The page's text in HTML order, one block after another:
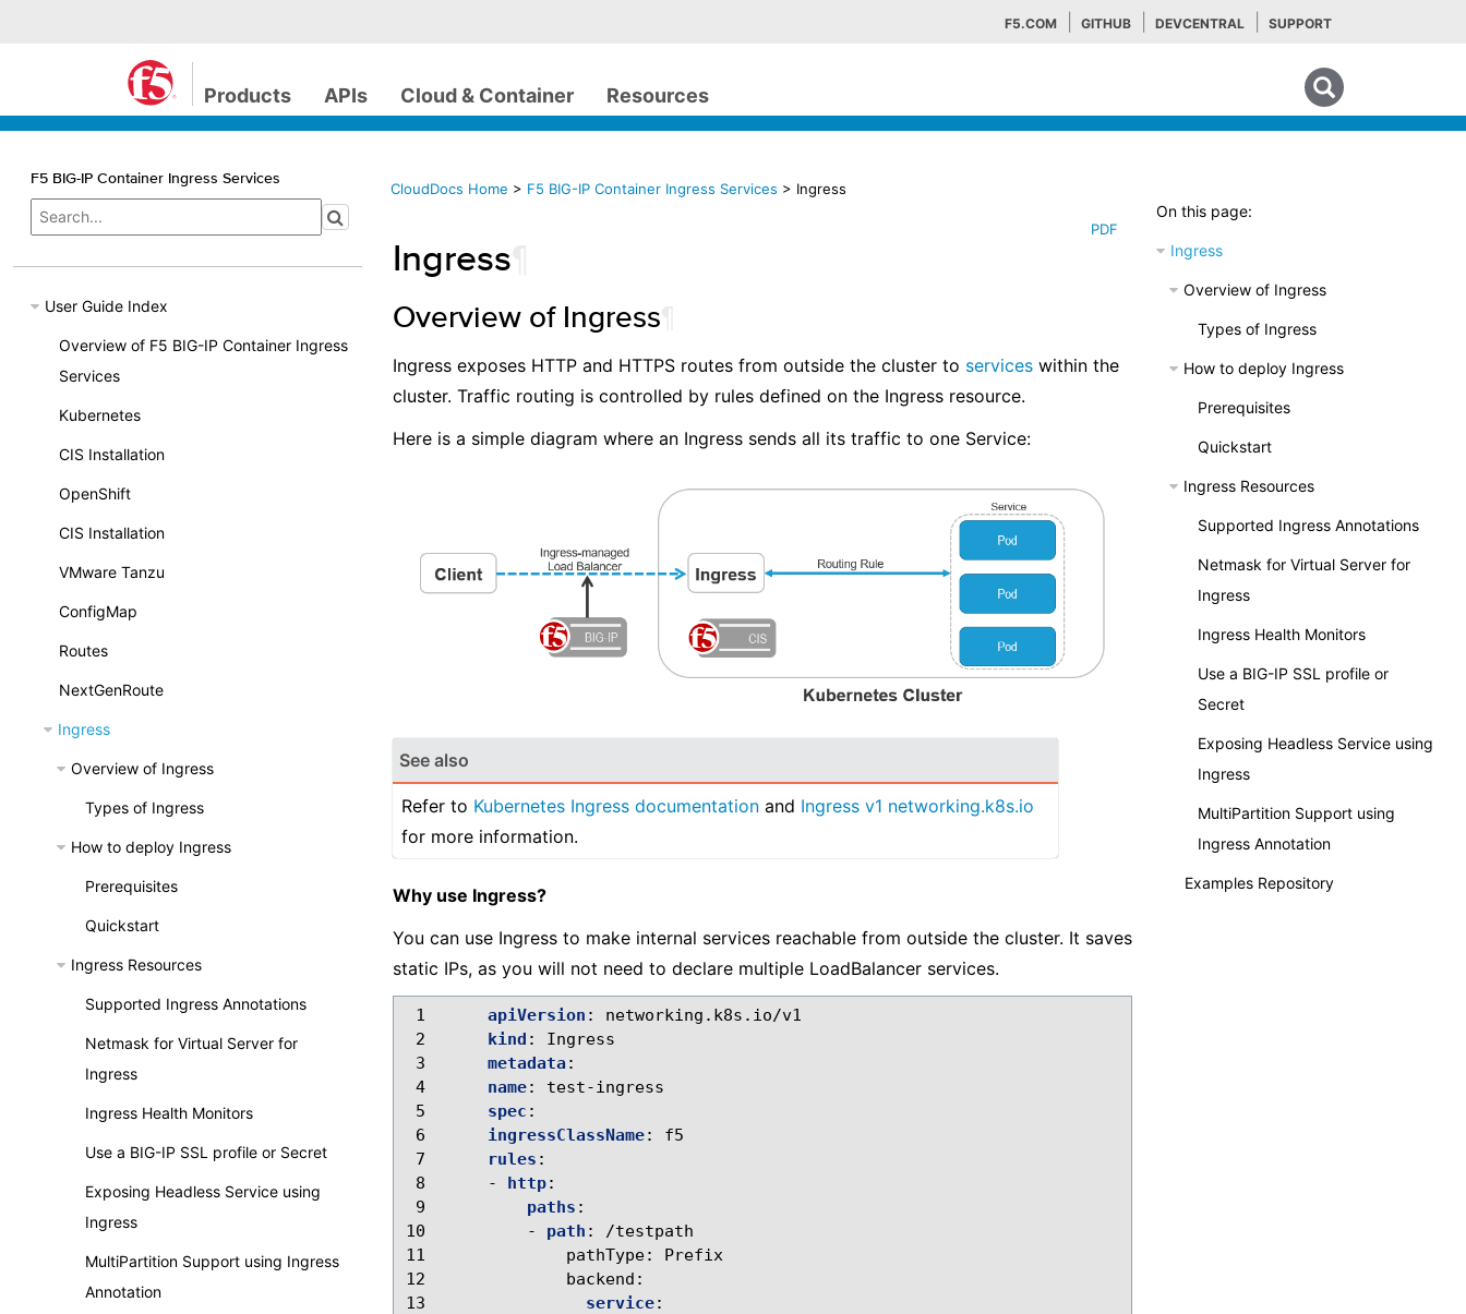
F5.COM GITHUB DEVCENTRAL SUPPORT
Products APIs Cloud & Container Resources
F5 BIG-IP Container Ingress Services
User Guide Index
Overview of F5 BIG-IP Container Ingress
Services
Kubernetes
CIS Installation
OpenShift
CIS Installation
VMware Tanzu
ConfigMap
Routes
NextGenRoute
Ingress
Overview of Ingress
Types of Ingress
How to deploy Ingress
Prerequisites
Quickstart
Ingress Resources
Supported Ingress Annotations
Netmask for Virtual Server for
Ingress
Ingress Health Monitors
Use a BIG-IP SSL profile or Secret
Exposing Headless Service using
Ingress
MultiPartition Support using Ingress
Annotation
On this page:
Ingress
Overview of Ingress
Types of Ingress
How to deploy Ingress
Prerequisites
Quickstart
Ingress Resources
Supported Ingress Annotations
Netmask for Virtual Server for
Ingress
Ingress Health Monitors
Use a BIG-IP SSL profile or
Secret
Exposing Headless Service using
Ingress
MultiPartition Support using
Ingress Annotation
Examples Repository
CloudDocs Home > F5 BIG-IP Container Ingress Services > Ingress
PDF
Ingress
Overview of Ingress
Ingress exposes HTTP and HTTPS routes from outside the cluster to services within the
cluster. Traffic routing is controlled by rules defined on the Ingress resource.
Here is a simple diagram where an Ingress sends all its traffic to one Service:
See also
Refer to Kubernetes Ingress documentation and Ingress v1 networking.k8s.io
for more information.
Why use Ingress?
You can use Ingress to make internal services reachable from outside the cluster. It saves
static IPs, as you will not need to declare multiple LoadBalancer services.
1
2
3
4
5
6
7
8
9
10
11
12
13
apiVersion :
networking.k8s.io/v1
kind :
Ingress
metadata:
name:
test-ingress
spec :
ingressClassName:
f5
rules :
-
http:
paths :
-
path :
/testpath
pathType:
Prefix
backend :
service: